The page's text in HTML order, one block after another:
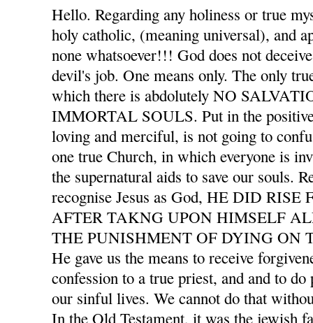
Hello. Regarding any holiness or true
holy catholic, (meaning universal), and
none whatsoever!!! God does not
devil's job. One means only. The only
which there is abdolutely NO
IMMORTAL SOULS. Put in the
loving and merciful, is not going to
one true Church, in which everyone is
the supernatural aids to save our souls.
recognise Jesus as God, HE DID
AFTER TAKNG UPON HIMSELF
THE PUNISHMENT OF DYING ON
He gave us the means to receive
confession to a true priest, and and to do
our sinful lives. We cannot do that
In the Old Testament, it was the jewish